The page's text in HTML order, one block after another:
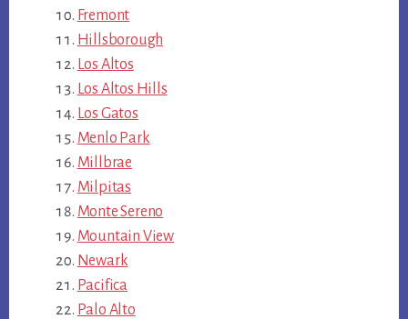
Fremont
Hillsborough
Los Altos
Los Altos Hills
Los Gatos
Menlo Park
Millbrae
Milpitas
Monte Sereno
Mountain View
Newark
Pacifica
Palo Alto